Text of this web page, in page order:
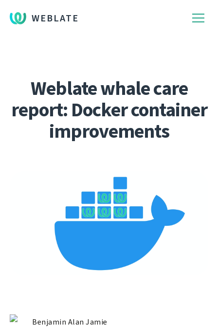
WEBLATE
Weblate whale care
report: Docker container
improvements
Benjamin Alan Jamie